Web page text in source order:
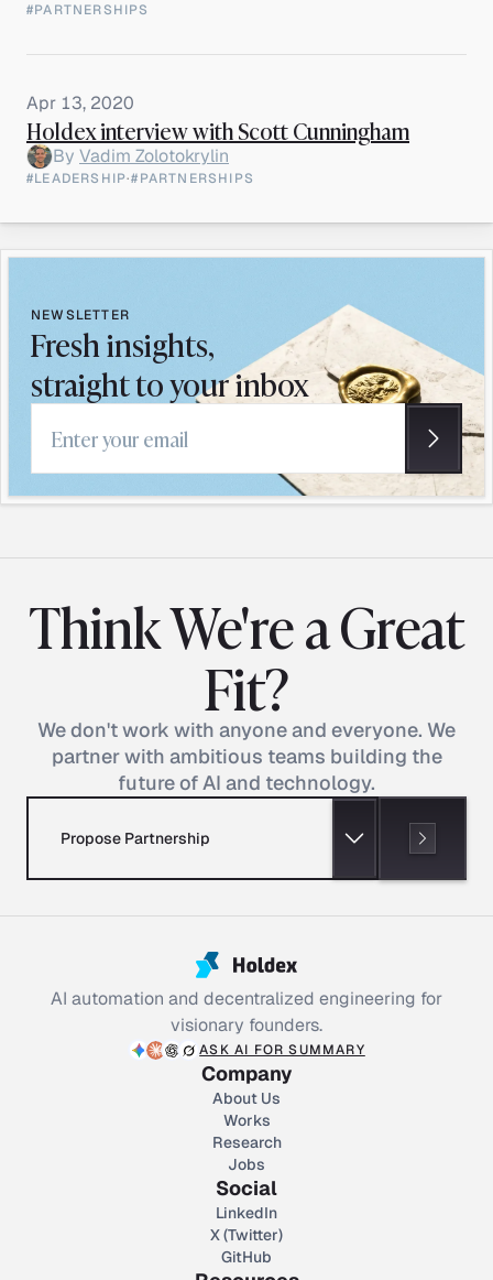
#PARTNERSHIPS
Apr 13, 2020
Holdex interview with Scott Cunningham
By Vadim Zolotokrylin
#LEADERSHIP·#PARTNERSHIPS
NEWSLETTER
Fresh insights,
straight to your inbox
Email address
Think We're a Great
Fit?
We don't work with anyone and everyone. We
partner with ambitious teams building the
future of AI and technology.
Propose Partnership
AI automation and decentralized engineering for
visionary founders.
ASK AI FOR SUMMARY
Company
About Us
Works
Research
Jobs
Social
LinkedIn
X (Twitter)
GitHub